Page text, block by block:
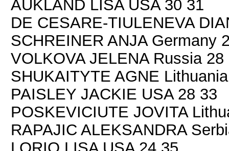
AUKLAND LISA USA 30 31
DE CESARE-TIULENEVA
SCHREINER ANJA Germany
VOLKOVA JELENA Russia 28
SHUKAITYTE AGNE
PAISLEY JACKIE USA 28 33
POSKEVICIUTE JOVITA
RAPAJIC ALEKSANDRA
LORIO LISA USA 24 35